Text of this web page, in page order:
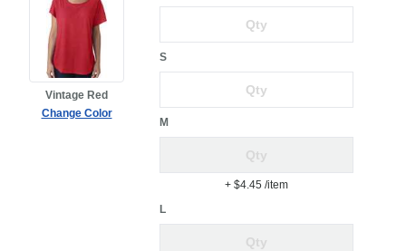
Vintage Red
Change Color
S
M
+ $4.45 /item
L